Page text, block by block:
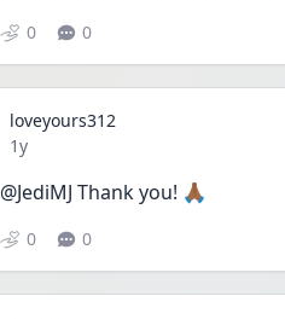
0 0
loveyours312
Date posted
1y
@JediMJ Thank you! 🙏🏾
0 0